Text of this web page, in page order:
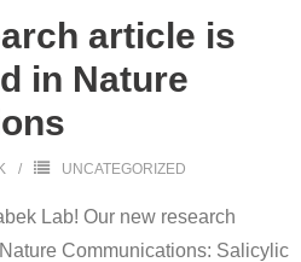
article is
in Nature
UNCATEGORIZED
Lab! Our new research
Communications: Salicylic